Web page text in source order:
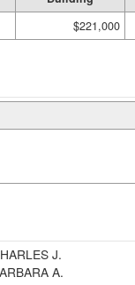
$221,000
J.
A.